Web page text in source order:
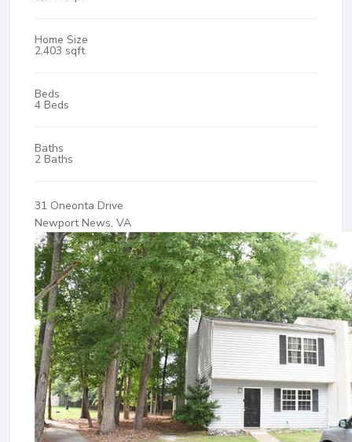
Home Size
2,403 sqft
Beds
4 Beds
Baths
2 Baths
31 Oneonta Drive
Newport News, VA